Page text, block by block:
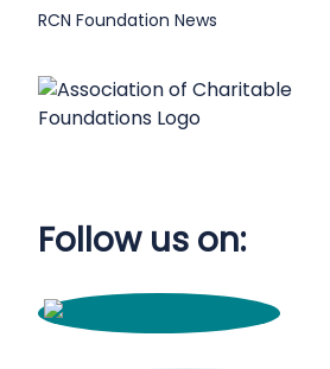
RCN Foundation News
Follow us on: